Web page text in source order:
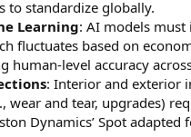
to standardize globally.
Learning: AI models
fluctuates based on
human-level accuracy
: Interior and exterior
wear and tear, upgrades)
Dynamics’ Spot